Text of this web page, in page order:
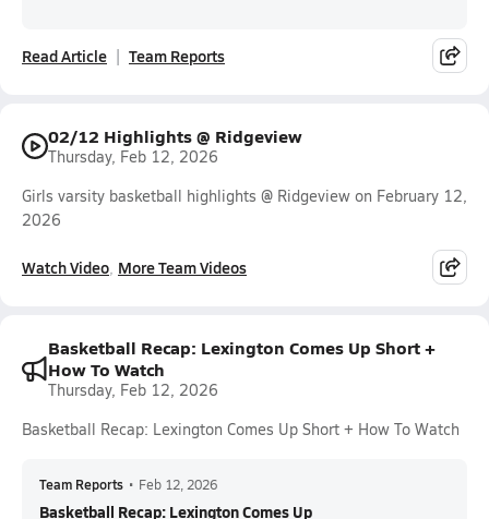
Read Article Team Reports
02/12 Highlights @ Ridgeview
Thursday, Feb 12, 2026
Girls varsity basketball highlights @ Ridgeview on February 12,
2026
Watch Video More Team Videos
Basketball Recap: Lexington Comes Up Short +
How To Watch
Thursday, Feb 12, 2026
Basketball Recap: Lexington Comes Up Short + How To Watch
Team Reports • Feb 12, 2026
Basketball Recap: Lexington Comes Up